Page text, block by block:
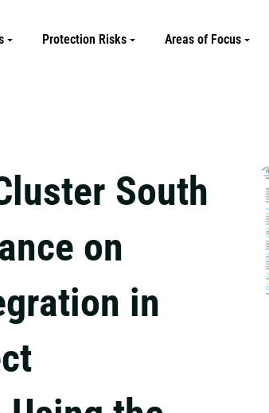
Protection Risks Areas of Focus
South
on
in